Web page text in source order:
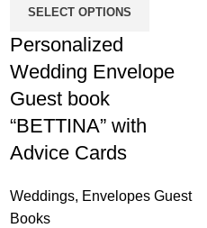
SELECT OPTIONS
Personalized
Wedding Envelope
Guest book
“BETTINA” with
Advice Cards
Weddings, Envelopes Guest
Books